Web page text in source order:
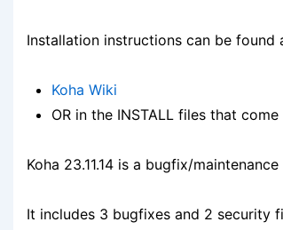
Installation instructions can be found
Koha Wiki
OR in the INSTALL files that
Koha 23.11.14 is a bugfix/
It includes 3 bugfixes and 2 security